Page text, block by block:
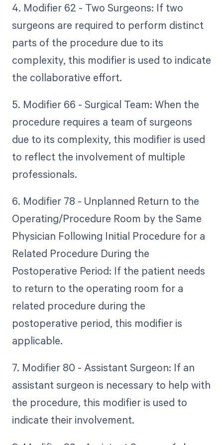
4. Modifier 62 - Two Surgeons: If two
surgeons are required to perform distinct
parts of the procedure due to its
complexity, this modifier is used to indicate
the collaborative effort.
5. Modifier 66 - Surgical Team: When the
procedure requires a team of surgeons
due to its complexity, this modifier is used
to reflect the involvement of multiple
professionals.
6. Modifier 78 - Unplanned Return to the
Operating/Procedure Room by the Same
Physician Following Initial Procedure for a
Related Procedure During the
Postoperative Period: If the patient needs
to return to the operating room for a
related procedure during the
postoperative period, this modifier is
applicable.
7. Modifier 80 - Assistant Surgeon: If an
assistant surgeon is necessary to help with
the procedure, this modifier is used to
indicate their involvement.